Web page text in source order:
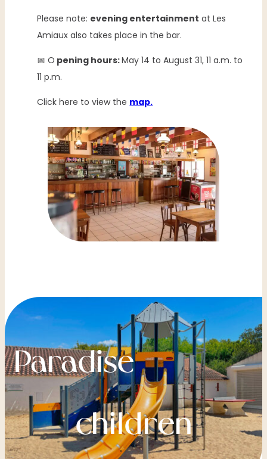
Please note: evening entertainment at Les
Amiaux also takes place in the bar.
📅 O pening hours:May 14 to August 31, 11 a.m. to
11 p.m.
Click here to view the map.
Paradise
children